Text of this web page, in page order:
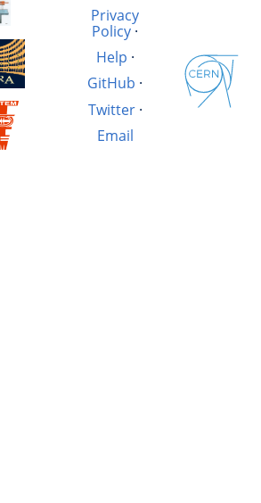
Privacy
Policy·
Help ·
GitHub ·
Twitter·
Email